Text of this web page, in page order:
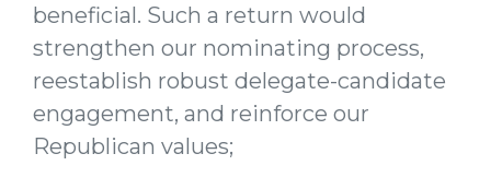
beneficial. Such a return would
strengthen our nominating process,
reestablish robust delegate-candidate
engagement, and reinforce our
Republican values;